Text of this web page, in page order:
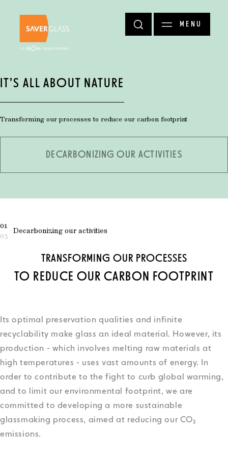
MENU
IT’S ALL ABOUT NATURE
Transforming our processes to reduce our carbon footprint
DECARBONIZING OUR ACTIVITIES
01
03
Decarbonizing our activities
TRANSFORMING OUR PROCESSES
TO REDUCE OUR CARBON FOOTPRINT
Its optimal preservation qualities and infinite
recyclability make glass an ideal material. However, its
production - which involves melting raw materials at
high temperatures - uses vast amounts of energy. In
order to contribute to the fight to curb global warming,
and to limit our environmental footprint, we are
committed to developing a more sustainable
glassmaking process, aimed at reducing our CO₂
emissions.